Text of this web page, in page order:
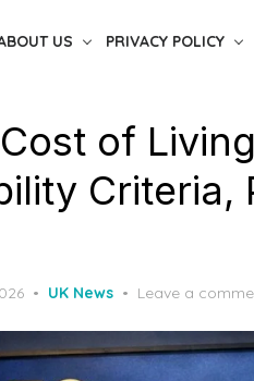
US PRIVACY POLICY
of
Criteria,
UK News Leave a